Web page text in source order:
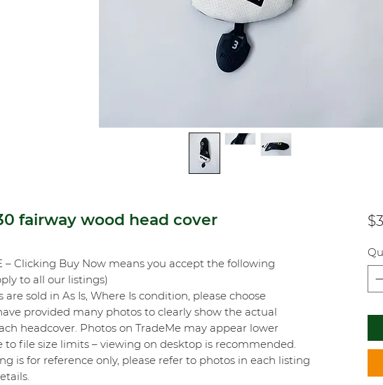
fairway wood head cover
– Clicking Buy Now means you accept the following
to all our listings)
are sold in As Is, Where Is condition, please choose
provided many photos to clearly show the actual
headcover. Photos on TradeMe may appear lower
to file size limits – viewing on desktop is recommended.
is for reference only, please refer to photos in each listing